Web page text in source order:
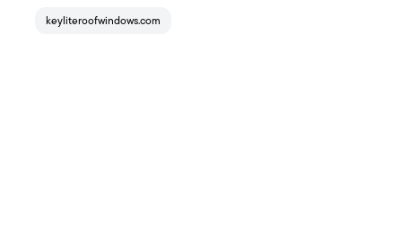
keyliteroofwindows.com